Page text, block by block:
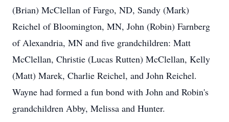
(Brian) McClellan of Fargo, ND, Sandy (Mark)
Reichel of Bloomington, MN, John (Robin) Farnberg
of Alexandria, MN and five grandchildren: Matt
McClellan, Christie (Lucas Rutten) McClellan, Kelly
(Matt) Marek, Charlie Reichel, and John Reichel.
Wayne had formed a fun bond with John and Robin's
grandchildren Abby, Melissa and Hunter.